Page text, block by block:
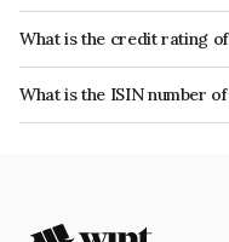
The interest earned from this
What is the credit rating
The bond has been assigned
reflects the issuer's
What is the ISIN number
The ISIN number for Navi